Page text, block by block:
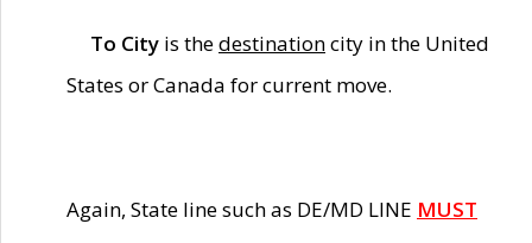
To City is thedestinationcity in the United
States or Canada for current move.
Again, State line such as DE/MD LINE MUST